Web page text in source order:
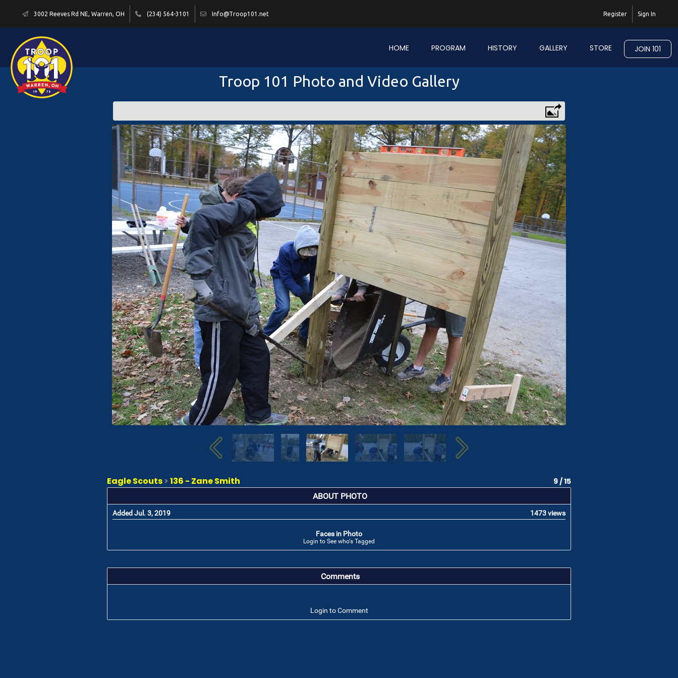
3002 Reeves Rd NE, Warren, OH (234) 564-3101 Info@Troop101.net Sign In
Register
HOME PROGRAM HISTORY GALLERY STORE JOIN 101
Troop 101 Photo and Video Gallery
Eagle Scouts>136 - Zane Smith 9 / 15
ABOUT PHOTO
Added Jul. 3, 2019 1473 views
Faces in Photo
Login to See who's Tagged
Comments
Login to Comment